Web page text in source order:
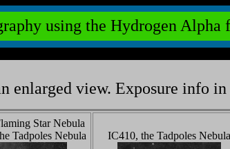
using the Hydrogen Alpha
enlarged view. Exposure info
Star Nebula
Tadpoles Nebula
IC410, the Tadpoles Nebula